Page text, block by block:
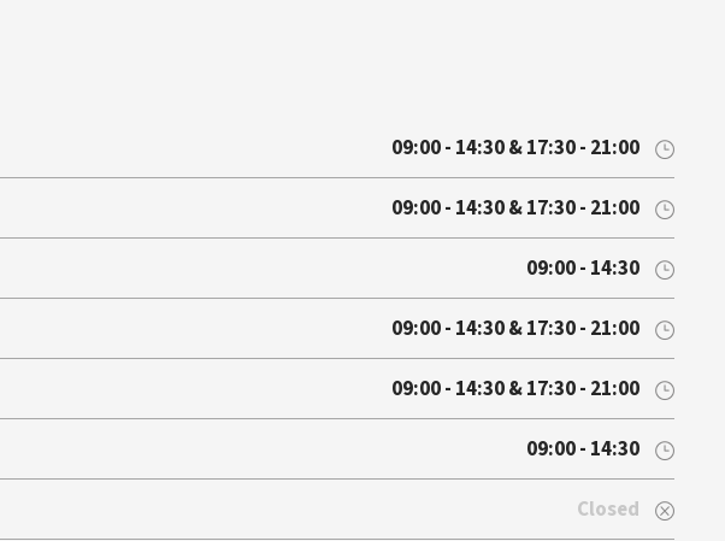
09:00 - 14:30 & 17:30 - 21:00
09:00 - 14:30 & 17:30 - 21:00
09:00 - 14:30
09:00 - 14:30 & 17:30 - 21:00
09:00 - 14:30 & 17:30 - 21:00
09:00 - 14:30
Closed